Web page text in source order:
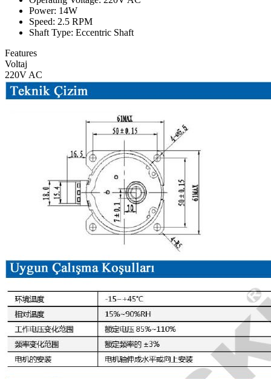
Power: 14W
Speed: 2.5 RPM
Shaft Type: Eccentric Shaft
Features
Voltaj
220V AC